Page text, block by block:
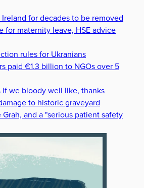
for decades to be removed
for maternity leave, HSE advice
rules for Ukranians
paid €1.3 billion to NGOs over 5
if we bloody well like, thanks
to historic graveyard
and a "serious patient safety